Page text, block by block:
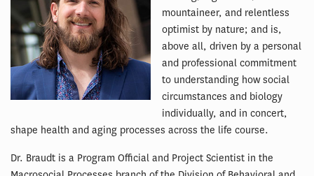
mountaineer, and relentless
optimist by nature; and is,
above all, driven by a personal
and professional commitment
to understanding how social
circumstances and biology
individually, and in concert,
shape health and aging processes across the life course.
Dr. Braudt is a Program Official and Project Scientist in the